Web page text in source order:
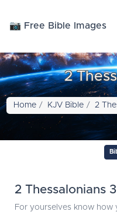
📷 Free Bible Images
2
Home KJV Bible 2
2 Thessalonians
For yourselves know